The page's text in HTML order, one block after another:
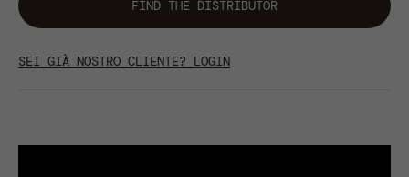
FIND THE DISTRIBUTOR
SEI GIÀ NOSTRO CLIENTE? LOGIN